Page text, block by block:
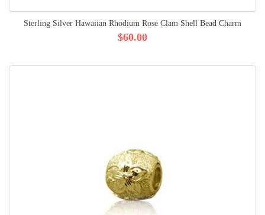
Sterling Silver Hawaiian Rhodium Rose Clam Shell Bead Charm
$60.00